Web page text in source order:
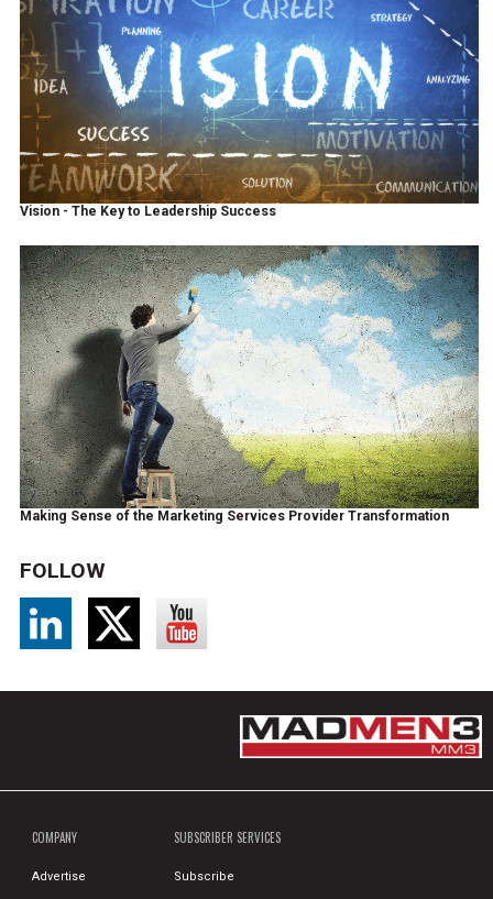
Vision - The Key to Leadership Success
Making Sense of the Marketing Services Provider Transformation
FOLLOW
COMPANY
Advertise
SUBSCRIBER SERVICES
Subscribe